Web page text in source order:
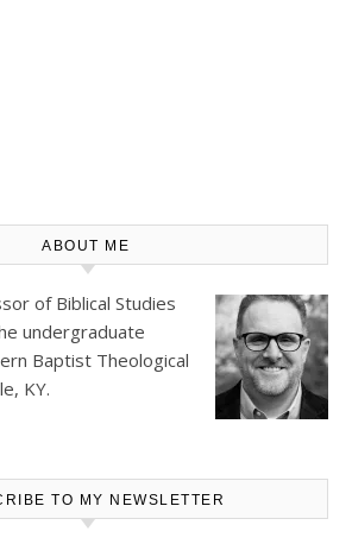
ABOUT ME
of Biblical Studies
undergraduate
Baptist Theological
KY.
TO MY NEWSLETTER